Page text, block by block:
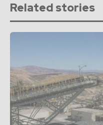
Related stories